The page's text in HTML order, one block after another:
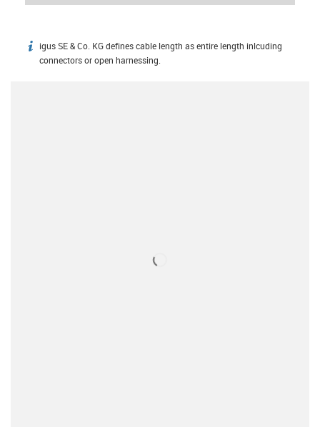
igus-icon-info
igus SE & Co. KG defines cable length as entire length inlcuding
connectors or open harnessing.